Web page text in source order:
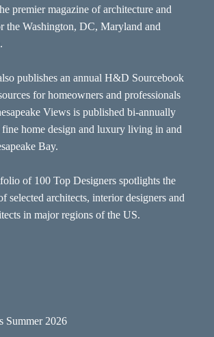
premier magazine of architecture and
the Washington, DC, Maryland and
publishes an annual H&D Sourcebook
for homeowners and professionals
Views is published bi-annually
fine home design and luxury living in and
Bay.
of 100 Top Designers spotlights the
selected architects, interior designers and
in major regions of the US.
Summer 2026